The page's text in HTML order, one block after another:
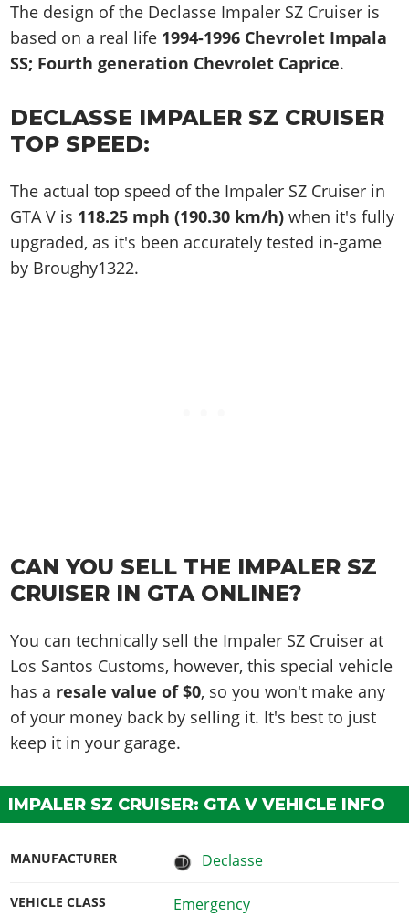
The design of the Declasse Impaler SZ Cruiser is
based on a real life 1994-1996 Chevrolet Impala
SS; Fourth generation Chevrolet Caprice.
DECLASSE IMPALER SZ CRUISER
TOP SPEED:
The actual top speed of the Impaler SZ Cruiser in
GTA V is 118.25 mph (190.30 km/h) when it's fully
upgraded, as it's been accurately tested in-game
by Broughy1322.
CAN YOU SELL THE IMPALER SZ
CRUISER IN GTA ONLINE?
You can technically sell the Impaler SZ Cruiser at
Los Santos Customs, however, this special vehicle
has a resale value of $0, so you won't make any
of your money back by selling it. It's best to just
keep it in your garage.
IMPALER SZ CRUISER: GTA V VEHICLE INFO
MANUFACTURER Declasse
VEHICLE CLASS Emergency